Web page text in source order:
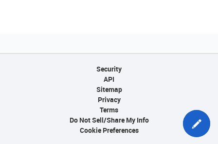
Security
API
Sitemap
Privacy
Terms
Do Not Sell/Share My Info
Cookie Preferences